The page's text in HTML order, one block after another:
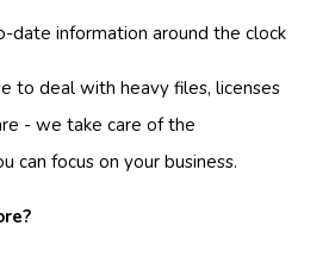
date information around the clock
to deal with heavy files, licenses
- we take care of the
can focus on your business.